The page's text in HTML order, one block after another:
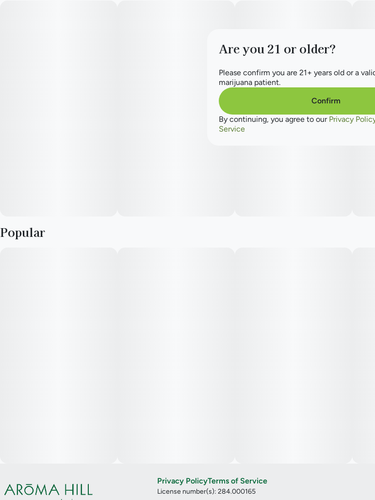
Popular
Privacy PolicyTerms of Service
License number(s): 284.000165
Are you 21 or older?
Please confirm you are 21+ years old or a
marijuana patient.
Confirm
By continuing, you agree to our Privacy
Service